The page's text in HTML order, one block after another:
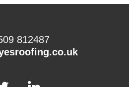
812487